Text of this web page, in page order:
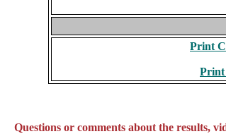
Print
Print
Questions or comments about the results,